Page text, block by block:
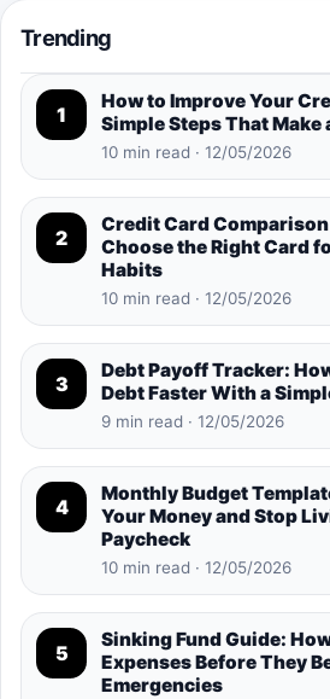
Trending
1
How to Improve Your
Simple Steps That Make
10 min read · 12/05/2026
2
Credit Card
Choose the Right Card
Habits
10 min read · 12/05/2026
3
Debt Payoff Tracker:
Debt Faster With a
9 min read · 12/05/2026
4
Monthly Budget
Your Money and Stop
Paycheck
10 min read · 12/05/2026
5
Sinking Fund Guide:
Expenses Before They
Emergencies